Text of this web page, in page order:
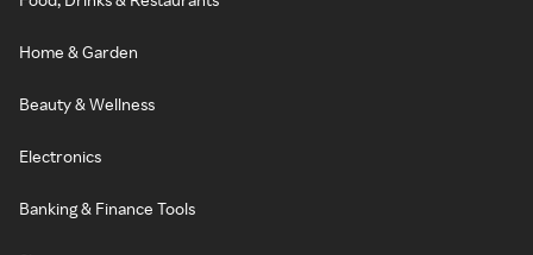
Home & Garden
Beauty & Wellness
Electronics
Banking & Finance Tools